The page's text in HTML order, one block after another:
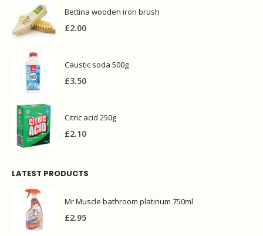
Bettina wooden iron brush
£2.00
Caustic soda 500g
£3.50
Citric acid 250g
£2.10
LATEST PRODUCTS
Mr Muscle bathroom platinum 750ml
£2.95